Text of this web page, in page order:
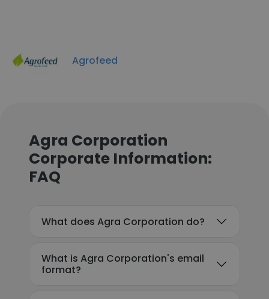
Agrofeed
Agra Corporation
Corporate Information:
FAQ
What does Agra Corporation do?
What is Agra Corporation's email
format?